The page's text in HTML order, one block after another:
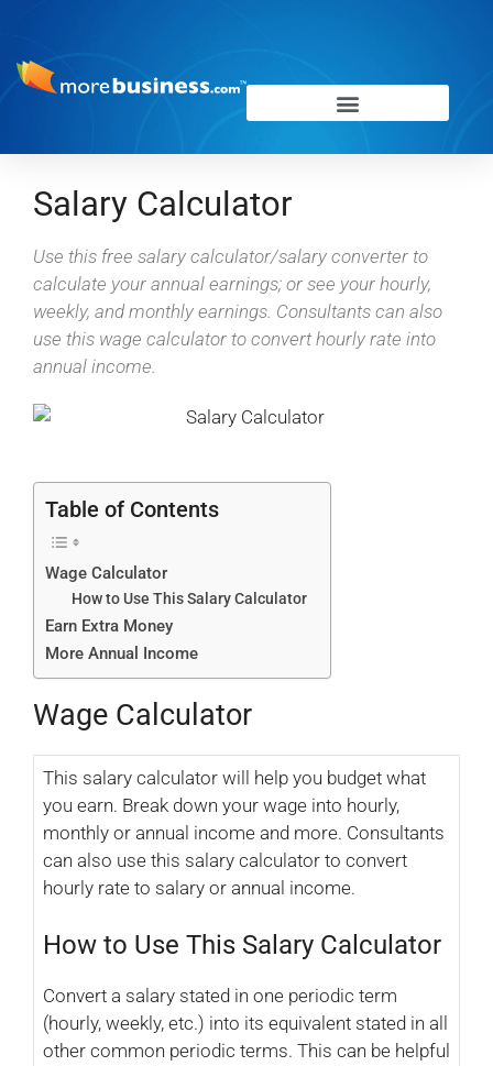
Salary Calculator
Use this free salary calculator/salary converter to
calculate your annual earnings; or see your hourly,
weekly, and monthly earnings. Consultants can also
use this wage calculator to convert hourly rate into
annual income.
Table of Contents
Wage Calculator
How to Use This Salary Calculator
Earn Extra Money
More Annual Income
Wage Calculator
This salary calculator will help you budget what
you earn. Break down your wage into hourly,
monthly or annual income and more. Consultants
can also use this salary calculator to convert
hourly rate to salary or annual income.
How to Use This Salary Calculator
Convert a salary stated in one periodic term
(hourly, weekly, etc.) into its equivalent stated in all
other common periodic terms. This can be helpful